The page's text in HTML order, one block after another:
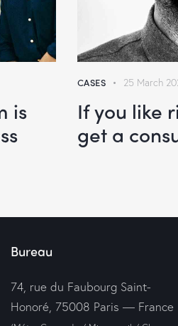
is
CASES 25 March
If you like
get a
Bureau
74, rue du Faubourg Saint-
Honoré, 75008 Paris — France